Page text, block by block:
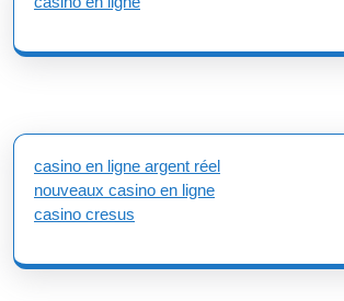
casino en ligne argent réel
nouveaux casino en ligne
casino cresus